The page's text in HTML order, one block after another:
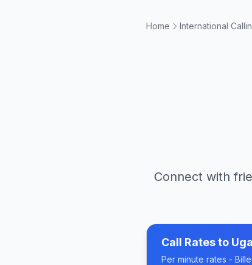
Home International
Connect with
Call Rates to
Per minute rates -